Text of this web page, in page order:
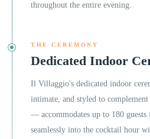
throughout the entire evening.
THE CEREMONY
Dedicated Indoor
Il Villaggio's dedicated indoor
intimate, and styled to
— accommodates up to 180
seamlessly into the cocktail hour